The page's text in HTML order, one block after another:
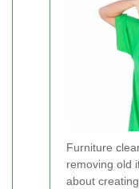
Furniture
removing old
about